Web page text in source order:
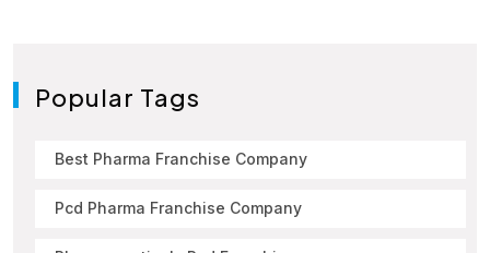
Popular Tags
Best Pharma Franchise Company
Pcd Pharma Franchise Company